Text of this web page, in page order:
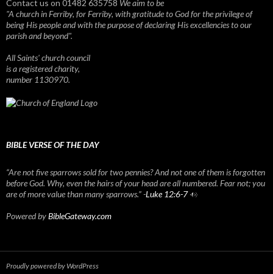
Contact us on 01482 635758 We aim to be
"A church in Ferriby, for Ferriby, with gratitude to God for the privilege of
being His people and with the purpose of declaring His excellencies to our
parish and beyond".
All Saints' church council
is a registered charity,
number 1130970.
BIBLE VERSE OF THE DAY
“Are not five sparrows sold for two pennies? And not one of them is forgotten
before God. Why, even the hairs of your head are all numbered. Fear not; you
are of more value than many sparrows.” -Luke 12:6-7
Powered byBibleGateway.com
Proudly powered by WordPress